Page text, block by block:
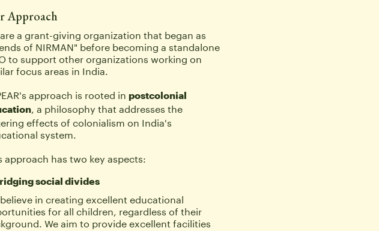
Approach
a grant-giving organization that began as
of NIRMAN" before becoming a standalone
to support other organizations working on
focus areas in India.
approach is rooted in postcolonial
, a philosophy that addresses the
effects of colonialism on India's
system.
approach has two key aspects:
social divides
in creating excellent educational
for all children, regardless of their
We aim to provide excellent facilities